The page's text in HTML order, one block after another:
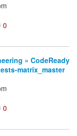
0
» CodeReady
matrix_master
0